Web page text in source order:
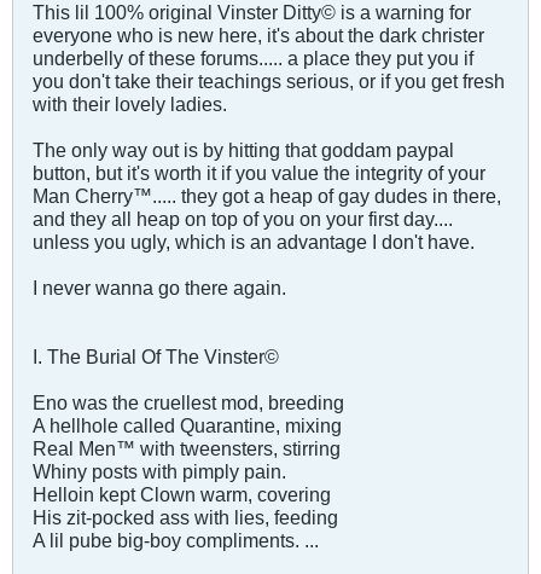
This lil 100% original Vinster Ditty© is a warning for
everyone who is new here, it's about the dark christer
underbelly of these forums..... a place they put you if
you don't take their teachings serious, or if you get fresh
with their lovely ladies.
The only way out is by hitting that goddam paypal
button, but it's worth it if you value the integrity of your
Man Cherry™..... they got a heap of gay dudes in there,
and they all heap on top of you on your first day....
unless you ugly, which is an advantage I don't have.
I never wanna go there again.
I. The Burial Of The Vinster©
Eno was the cruellest mod, breeding
A hellhole called Quarantine, mixing
Real Men™ with tweensters, stirring
Whiny posts with pimply pain.
Helloin kept Clown warm, covering
His zit-pocked ass with lies, feeding
A lil pube big-boy compliments. ...